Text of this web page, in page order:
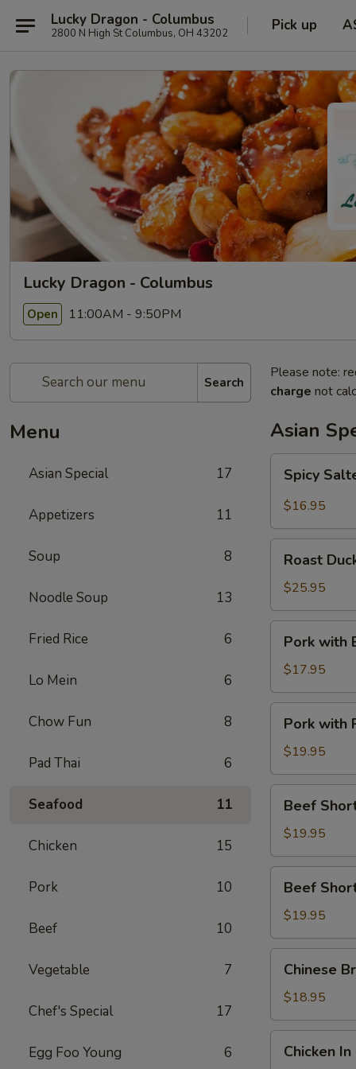
Lucky Dragon - Columbus
2800 N High St Columbus, OH 43202 Pick up
Lucky Dragon - Columbus
Open 11:00AM - 9:50PM
Search
Menu
Asian Special 17
Appetizers 11
Soup 8
Noodle Soup 13
Fried Rice 6
Lo Mein 6
Chow Fun 8
Pad Thai 6
Seafood 11
Chicken 15
Pork 10
Beef 10
Vegetable 7
Chef's Special 17
Egg Foo Young 6
Please note:
charge not
Asian
Salted
Chicken
Spicy
$16.95
Duck
(Half)
Roast
$25.95
with
Baby
Bamboo
Shoot
Pork with
$17.95
with
Preserved
Vegetable
Pork with
$19.95
Short
Rib
with
Satay
Sauce
Beef
$19.95
Short
Rib
with
Black
Pepper
Sauce
Beef
$19.95
Broccoli
with
Beef
Chinese
$18.95
Chicken